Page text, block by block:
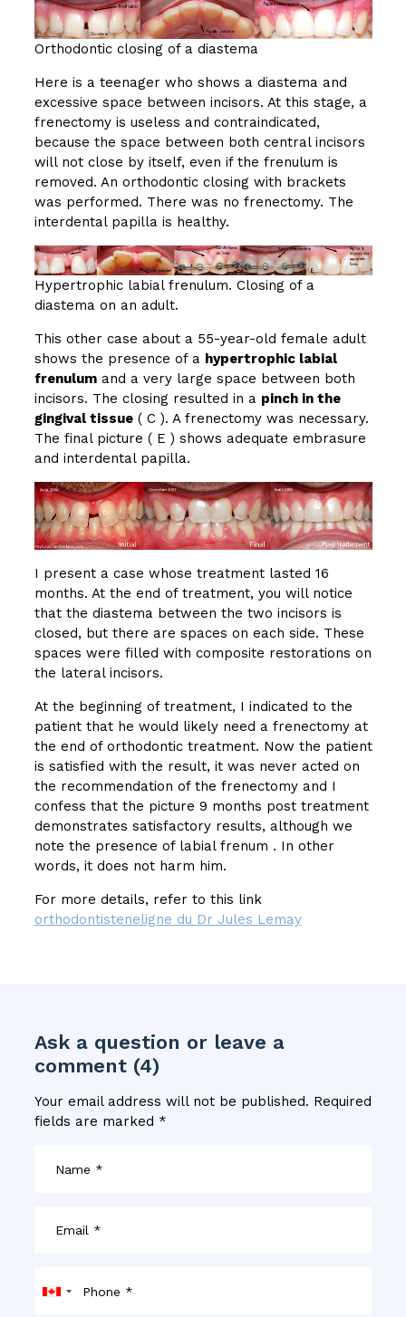
Orthodontic closing of a diastema
Here is a teenager who shows a diastema and
excessive space between incisors. At this stage, a
frenectomy is useless and contraindicated,
because the space between both central incisors
will not close by itself, even if the frenulum is
removed. An orthodontic closing with brackets
was performed. There was no frenectomy. The
interdental papilla is healthy.
Hypertrophic labial frenulum. Closing of a
diastema on an adult.
This other case about a 55-year-old female adult
shows the presence of a hypertrophic labial
frenulumand a very large space between both
incisors. The closing resulted in a pinch in the
gingival tissue( C ). A frenectomy was necessary.
The final picture ( E ) shows adequate embrasure
and interdental papilla.
I present a case whose treatment lasted 16
months. At the end of treatment, you will notice
that the diastema between the two incisors is
closed, but there are spaces on each side. These
spaces were filled with composite restorations on
the lateral incisors.
At the beginning of treatment, I indicated to the
patient that he would likely need a frenectomy at
the end of orthodontic treatment. Now the patient
is satisfied with the result, it was never acted on
the recommendation of the frenectomy and I
confess that the picture 9 months post treatment
demonstrates satisfactory results, although we
note the presence of labial frenum . In other
words, it does not harm him.
For more details, refer to this link
orthodontisteneligne du Dr Jules Lemay
Ask a question or leave a
comment (4)
Your email address will not be published. Required
fields are marked *